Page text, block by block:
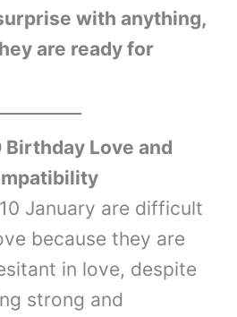
with anything,
are ready for
Birthday Love and
January are difficult
because they are
in love, despite
strong and